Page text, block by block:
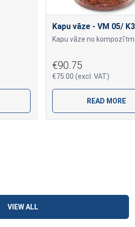
Kapu vāze - VM 05/ K3
€90.75
€75.00 (excl. VAT)
READ MORE
VIEW ALL